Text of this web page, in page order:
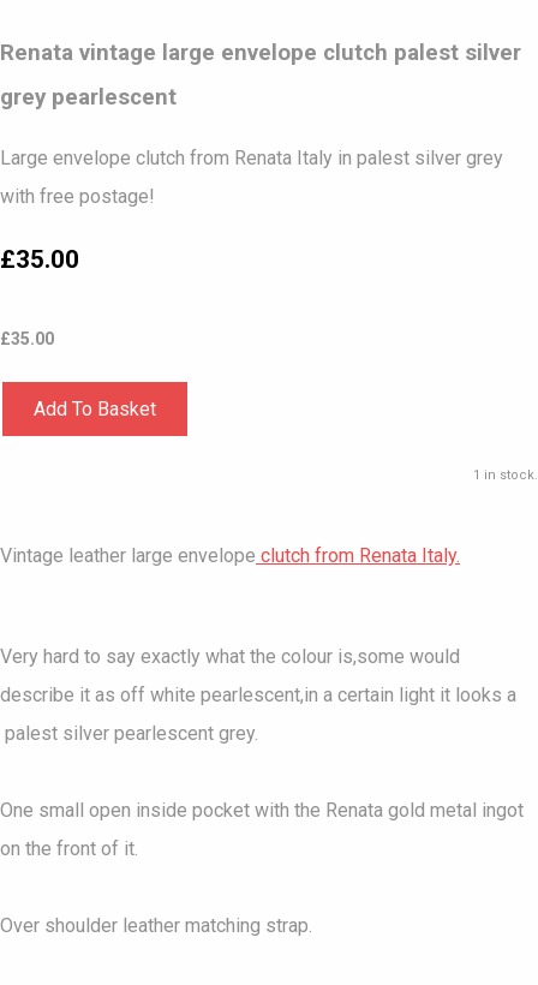
Renata vintage large envelope clutch palest silver
grey pearlescent
Large envelope clutch from Renata Italy in palest silver grey
with free postage!
£35.00
£35.00
Add To Basket
1 in stock.
Vintage leather large envelope clutch from Renata Italy.
Very hard to say exactly what the colour is,some would
describe it as off white pearlescent,in a certain light it looks a
palest silver pearlescent grey.
One small open inside pocket with the Renata gold metal ingot
on the front of it.
Over shoulder leather matching strap.